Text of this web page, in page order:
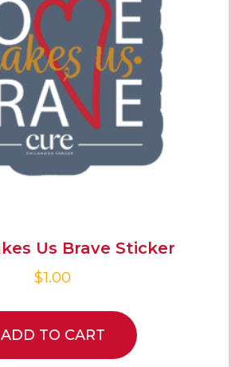
Us Brave Sticker
$1.00
ADD TO CART